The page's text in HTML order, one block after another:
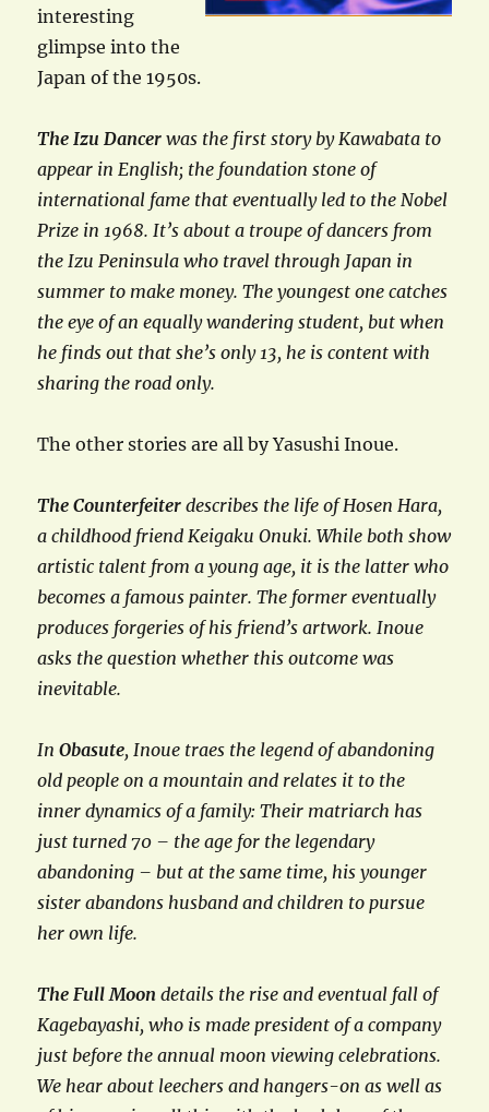
interesting
glimpse into the
Japan of the 1950s.
The Izu Dancer was the first story by Kawabata to
appear in English; the foundation stone of
international fame that eventually led to the Nobel
Prize in 1968. It’s about a troupe of dancers from
the Izu Peninsula who travel through Japan in
summer to make money. The youngest one catches
the eye of an equally wandering student, but when
he finds out that she’s only 13, he is content with
sharing the road only.
The other stories are all by Yasushi Inoue.
The Counterfeiterdescribes the life of Hosen Hara,
a childhood friend Keigaku Onuki. While both show
artistic talent from a young age, it is the latter who
becomes a famous painter. The former eventually
produces forgeries of his friend’s artwork. Inoue
asks the question whether this outcome was
inevitable.
InObasute, Inoue traes the legend of abandoning
old people on a mountain and relates it to the
inner dynamics of a family: Their matriarch has
just turned 70 – the age for the legendary
abandoning – but at the same time, his younger
sister abandons husband and children to pursue
her own life.
The Full Moon details the rise and eventual fall of
Kagebayashi, who is made president of a company
just before the annual moon viewing celebrations.
We hear about leechers and hangers-on as well as